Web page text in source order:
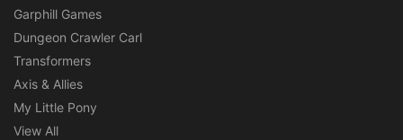
Garphill Games
Dungeon Crawler Carl
Transformers
Axis & Allies
My Little Pony
View All